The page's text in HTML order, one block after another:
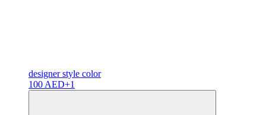
designerstyle color
100 AED+1